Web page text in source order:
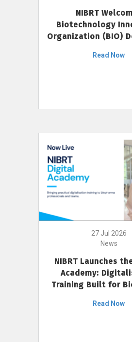
NIBRT
Biotechnology
Organization (BIO)
Read Now
27 Jul 2026
News
NIBRT Launches
Academy:
Training Built for
Read Now